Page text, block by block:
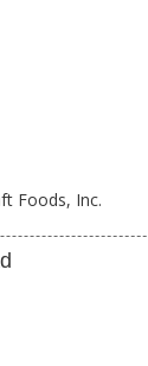
Foods, Inc.